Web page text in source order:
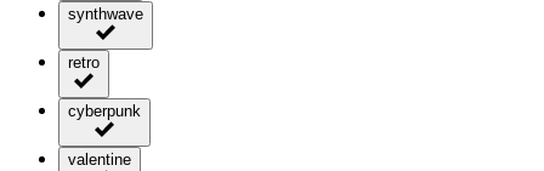
synthwave
retro
cyberpunk
valentine